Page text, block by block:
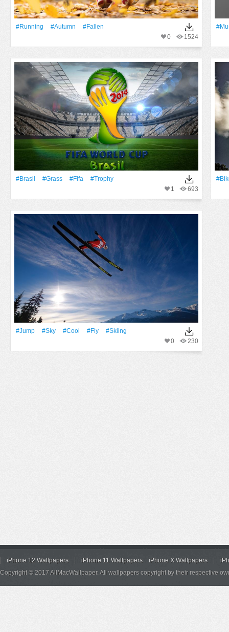
#Running #Autumn
#Fallen
1524
0
#Brasil #Grass #Fifa
#Trophy
693
1
#Jump #Sky #Cool #Fly
#skiing
230
0
iPhone 12 Wallpapers iPhone 11 Wallpapers iPhone X Wallpapers
Copyright © 2017 AllMacWallpaper. All wallpapers copyright by their respective